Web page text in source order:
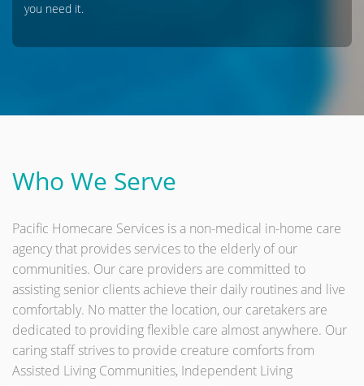
you need it.
Who We Serve
Pacific Homecare Services is a non-medical in-home care
agency that provides services to the elderly of our
communities. Our care providers are committed to
assisting senior clients achieve their daily routines and live
comfortably. No matter the location, our caretakers are
dedicated to providing flexible care almost anywhere. Our
caring staff strives to provide creature comforts from
Assisted Living Communities, Independent Living